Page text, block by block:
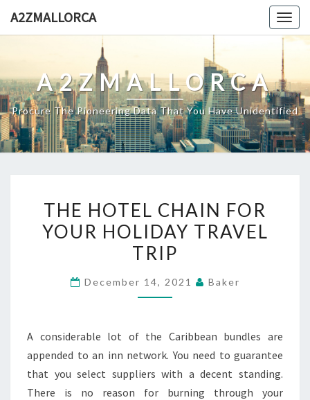
A2ZMALLORCA
A2ZMALLORCA
Procure The Pioneering Data That You Have Unidentified
HOTEL
CHAIN
FOR
HOLIDAY
THE HOTEL CHAIN FOR
YOUR HOLIDAY TRAVEL
TRIP
December 14, 2021 Baker
A considerable lot of the Caribbean bundles are
appended to an inn network. You need to guarantee
that you select suppliers with a decent standing.
There is no reason for burning through your